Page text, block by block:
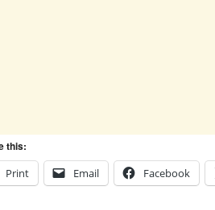
this:
Print
Email Facebook